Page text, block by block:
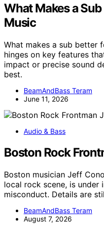
What Makes a
Music
What makes a sub better
hinges on key features
impact or precise sound
best.
BeamAndBass Teram
June 11, 2026
Audio & Bass
Boston Rock
Boston musician Jeff
local rock scene, is under
misconduct. Details are
BeamAndBass Teram
August 7, 2026